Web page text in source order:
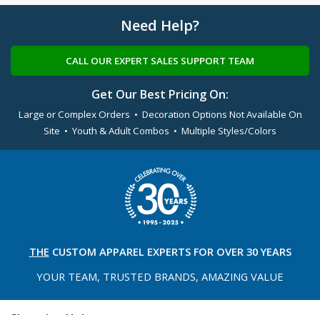
Need Help?
CALL OUR EXPERT SALES SUPPORT TEAM
Get Our Best Pricing On:
Large or Complex Orders • Decoration Options Not Available On
Site • Youth & Adult Combos • Multiple Styles/Colors
THE CUSTOM APPAREL EXPERTS FOR OVER 30 YEARS
YOUR TEAM, TRUSTED BRANDS, AMAZING VALUE